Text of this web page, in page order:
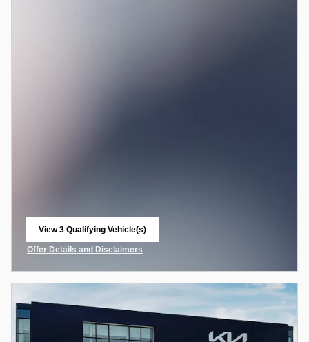
View 3 Qualifying Vehicle(s)
Offer Details and Disclaimers